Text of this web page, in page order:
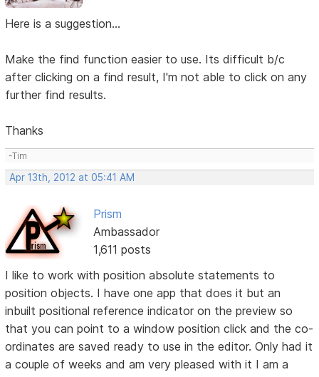
Here is a suggestion...
Make the find function easier to use. Its difficult b/c
after clicking on a find result, I'm not able to click on any
further find results.
Thanks
-Tim
Apr 13th, 2012 at 05:41 AM
Prism
Ambassador
1,611 posts
I like to work with position absolute statements to
position objects. I have one app that does it but an
inbuilt positional reference indicator on the preview so
that you can point to a window position click and the co-
ordinates are saved ready to use in the editor. Only had it
a couple of weeks and am very pleased with it I am a